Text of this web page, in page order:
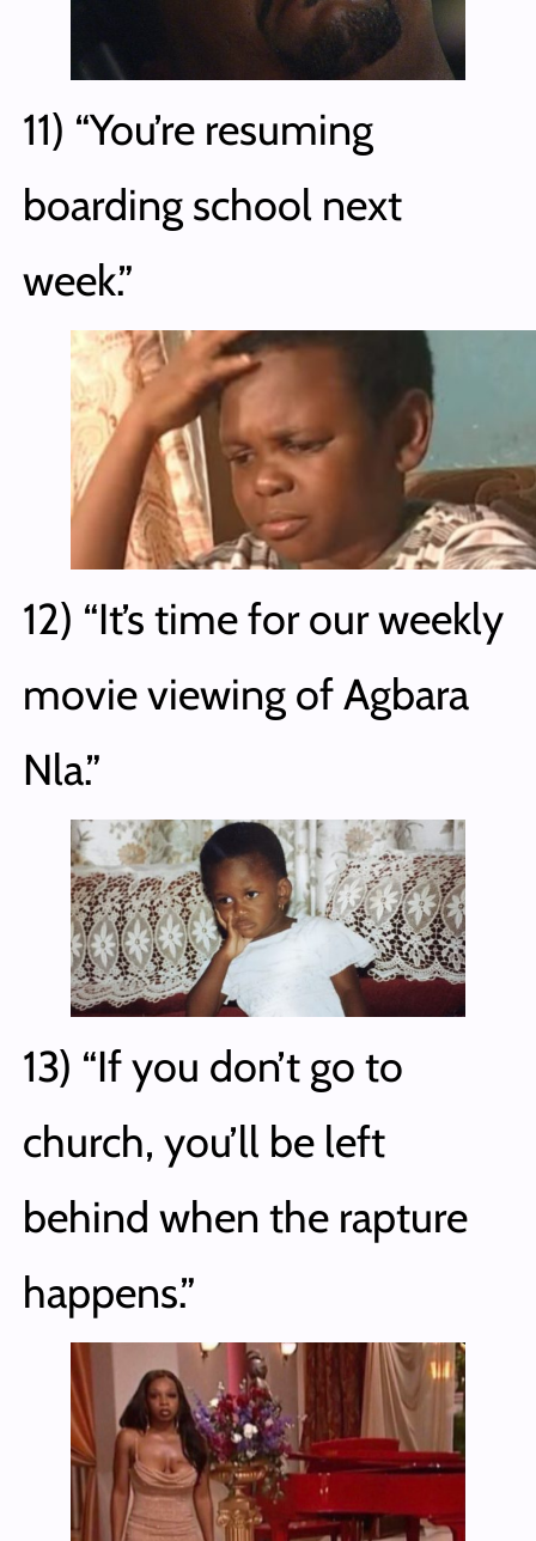
11) “You’re resuming
boarding school next
week.”
12) “It’s time for our weekly
movie viewing of Agbara
Nla.”
13) “If you don’t go to
church, you’ll be left
behind when the rapture
happens.”